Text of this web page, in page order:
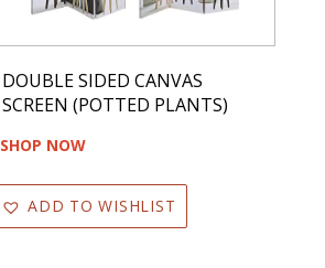
DOUBLE SIDED CANVAS
SCREEN (POTTED PLANTS)
SHOP NOW
ADD TO WISHLIST